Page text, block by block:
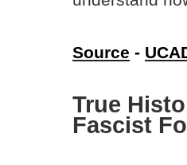
Source -
True
Fascist